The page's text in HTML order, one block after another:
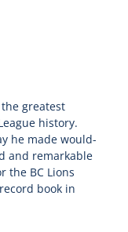
greatest
history.
he made would-
and remarkable
the BC Lions
book in